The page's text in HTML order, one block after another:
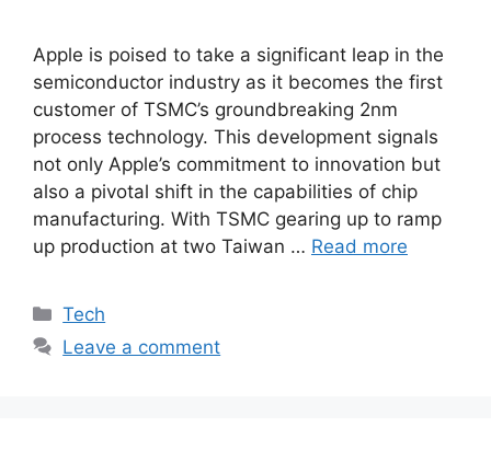
Apple is poised to take a significant leap in the
semiconductor industry as it becomes the first
customer of TSMC’s groundbreaking 2nm
process technology. This development signals
not only Apple’s commitment to innovation but
also a pivotal shift in the capabilities of chip
manufacturing. With TSMC gearing up to ramp
up production at two Taiwan … Read more
Categories
Tech
Leave a comment